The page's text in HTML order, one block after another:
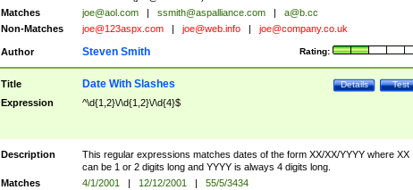
Matches
joe@aol.com | ssmith@aspalliance.com |
a@b.cc
Non-Matches
joe@123aspx.com | joe@web.info | joe@company.co.uk
Author Rating:
Steven Smith
Title Test
Details
Date With Slashes
Expression ^\d{1,2}\/\d{1,2}\/\d{4}$
Description
This regular expressions matches dates of the form XX/XX/YYYY where XX
can be 1 or 2 digits long and YYYY is always 4 digits long.
Matches
4/1/2001 | 12/12/2001 |
55/5/3434